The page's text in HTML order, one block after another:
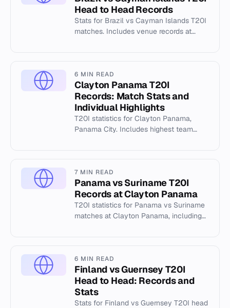
Head to Head Records
Stats for Brazil vs Cayman Islands T20I
matches. Includes venue records at
6 MIN READ
Clayton Panama T20I
Records: Match Stats and
Individual Highlights
T20I statistics for Clayton Panama,
Panama City. Includes highest team
7 MIN READ
Panama vs Suriname T20I
Records at Clayton Panama
T20I statistics for Panama vs Suriname
matches at Clayton Panama, including
6 MIN READ
Finland vs Guernsey T20I
Head to Head: Records and
Stats
Stats for Finland vs Guernsey T20I head